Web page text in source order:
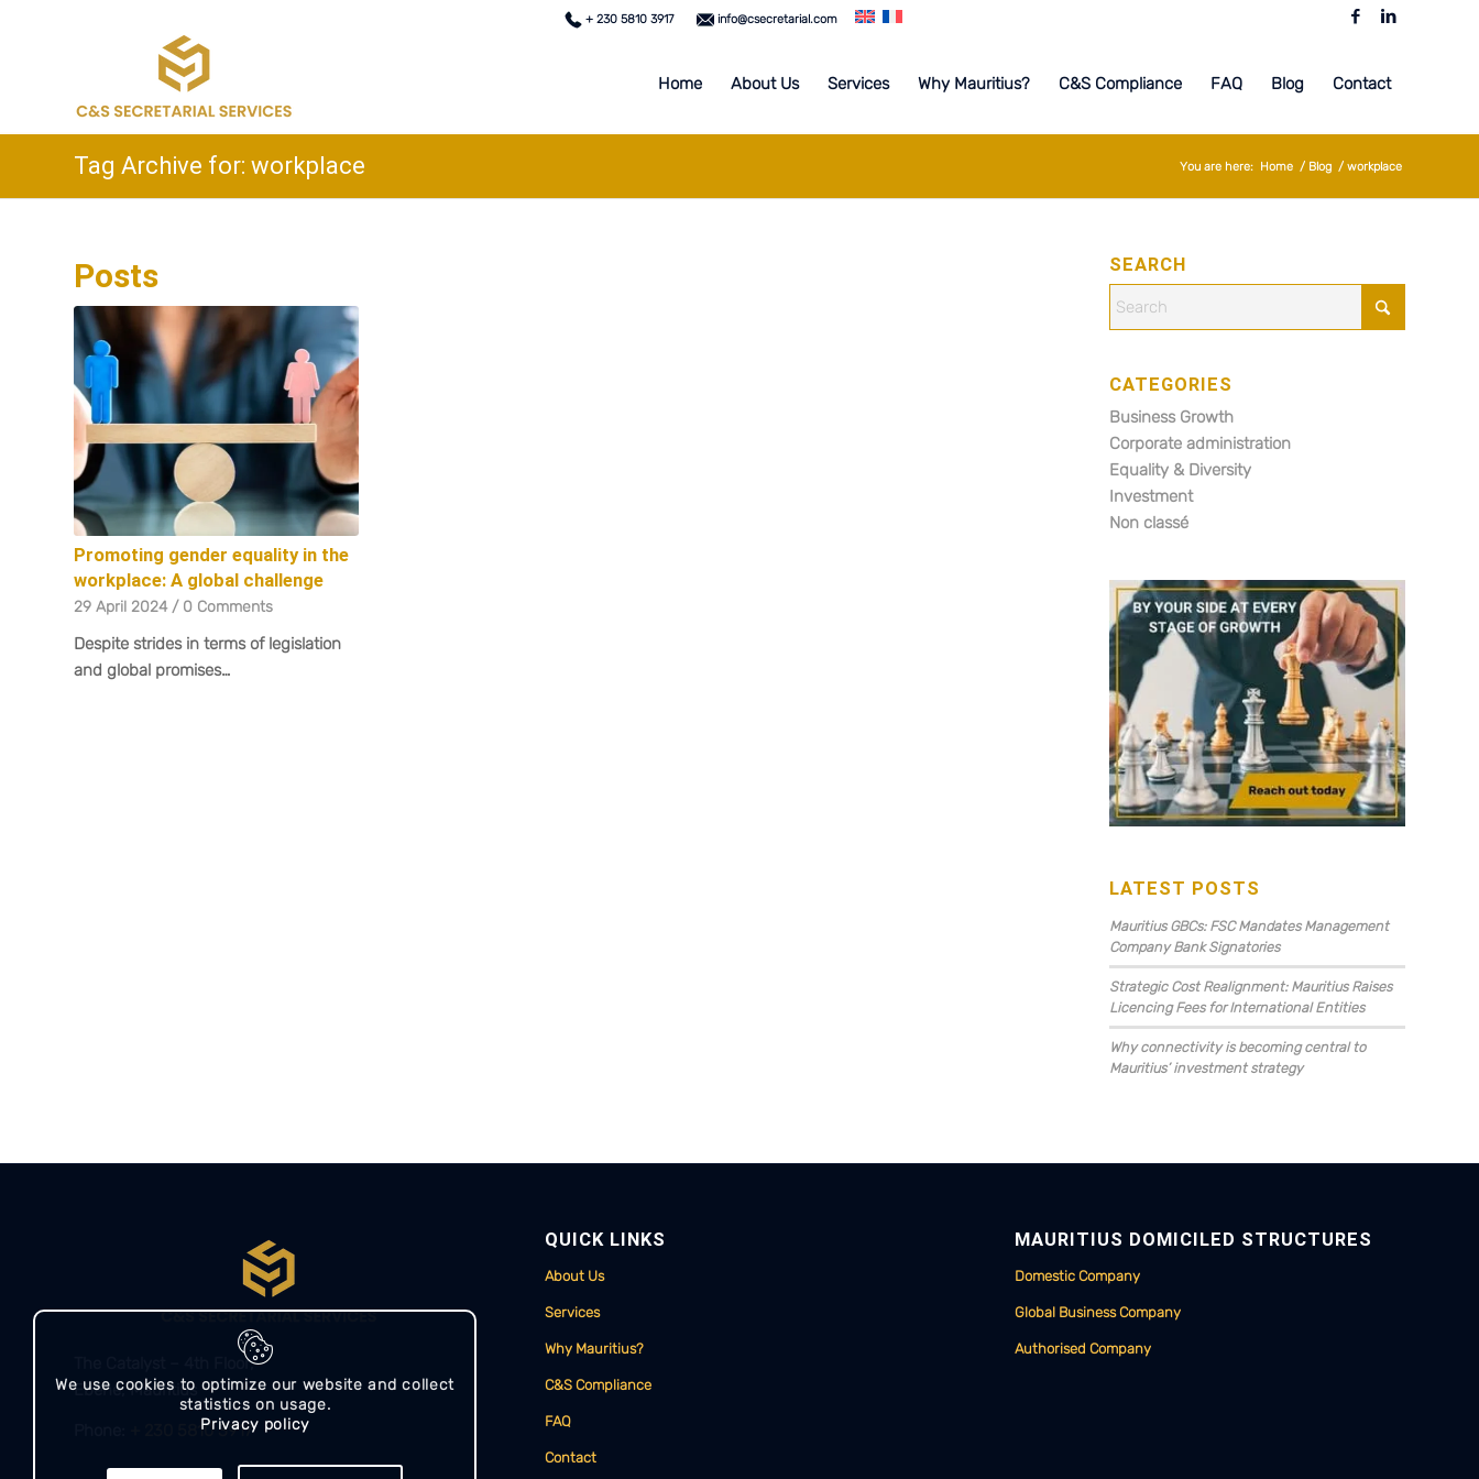
+ 230 5810 3917 info@csecretarial.com
Home About Us Services Why Mauritius? C&S Compliance FAQ Blog Contact
Tag Archive for: workplace You are here: Home / Blog / workplace
Posts
Promoting gender equality in the
workplace: A global challenge
29 April 2024 / 0 Comments
Despite strides in terms of legislation
and global promises…
SEARCH
CATEGORIES
Business Growth
Corporate administration
Equality & Diversity
Investment
Non classé
LATEST POSTS
Mauritius GBCs: FSC Mandates Management
Company Bank Signatories
Strategic Cost Realignment: Mauritius Raises
Licencing Fees for International Entities
Why connectivity is becoming central to
Mauritius’ investment strategy
The Catalyst – 4th Floor,
Ebene, Mauritius​​
+ 230 5810 3917
QUICK LINKS
About Us
Services
Why Mauritius?
C&S Compliance
FAQ
Contact
MAURITIUS DOMICILED STRUCTURES
Domestic Company
Global Business Company
Authorised Company
We use cookies to optimize our website and collect
statistics on usage.
Privacy policy